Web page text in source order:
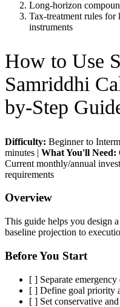
Long-horizon
Tax-treatment rules for
instruments
How to Use
Samriddhi
by-Step
Difficulty: Beginner to
minutes | What You'll Need:
Current monthly/annual
requirements
Overview
This guide helps you design
baseline projection to
Before You Start
[ ] Separate
[ ] Define goal priority
[ ] Set conservative